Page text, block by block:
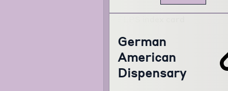
German
American
Dispensary